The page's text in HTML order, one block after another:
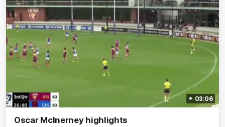
03:06
Oscar McInerney highlights